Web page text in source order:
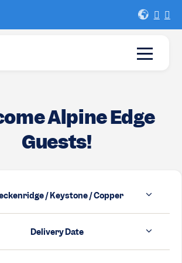
Alpine Edge
Guests!
/ Keystone / Copper
Delivery Date